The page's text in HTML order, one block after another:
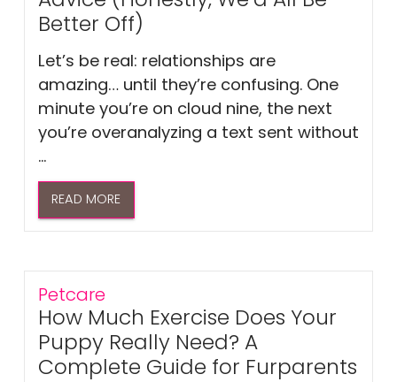
Better Off)
Let’s be real: relationships are
amazing… until they’re confusing. One
minute you’re on cloud nine, the next
you’re overanalyzing a text sent without
...
READ MORE
Petcare
How Much Exercise Does Your
Puppy Really Need? A
Complete Guide for Furparents